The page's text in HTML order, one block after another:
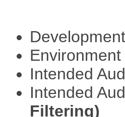
Intended
Intended
Filtering)